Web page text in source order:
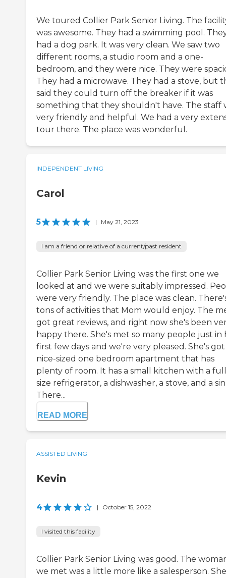
We toured Collier Park Senior Living. The
was awesome. They had a swimming pool.
had a dog park. It was very clean. We saw two
different rooms, a studio room and a one-
bedroom, and they were nice. They were
They had a microwave. They had a stove, but
said they could turn off the breaker if it was
something that they shouldn't have. The staff
very friendly and helpful. We had a very
tour there. The place was wonderful.
INDEPENDENT LIVING
Carol
5 | May 21, 2023
I am a friend or relative of a current/past resident
Collier Park Senior Living was the first one we
looked at and we were suitably impressed.
were very friendly. The place was clean.
tons of activities that Mom would enjoy. The
got great reviews, and right now she's been
happy there. She's met so many people just in
first few days and we're very pleased. She's got
nice-sized one bedroom apartment that has
plenty of room. It has a small kitchen with a full
size refrigerator, a dishwasher, a stove, and a
There...
READ MORE
ASSISTED LIVING
Kevin
4 | October 15, 2022
I visited this facility
Collier Park Senior Living was good. The
we met was a little more like a salesperson. She